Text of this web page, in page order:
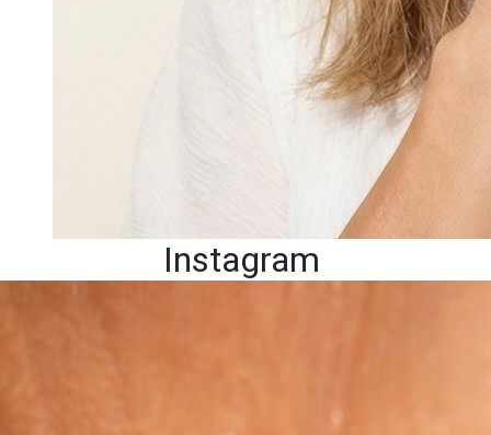
Instagram